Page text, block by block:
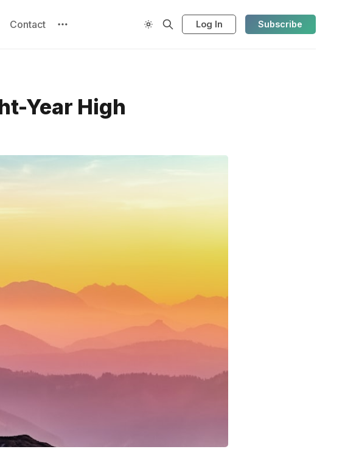
Contact Log In Subscribe
Year High